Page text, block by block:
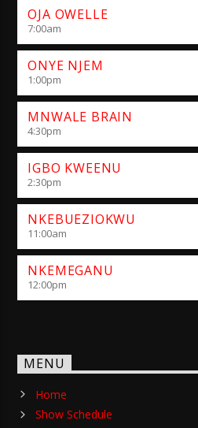
OJA OWELLE
7:00am
ONYE NJEM
1:00pm
MNWALE BRAIN
4:30pm
IGBO KWEENU
2:30pm
NKEBUEZIOKWU
11:00am
NKEMEGANU
12:00pm
MENU
Home
Show Schedule